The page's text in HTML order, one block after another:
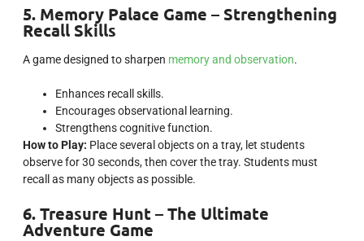
5. Memory Palace Game – Strengthening
Recall Skills
A game designed to sharpen memory and observation.
Enhances recall skills.
Encourages observational learning.
Strengthens cognitive function.
How to Play: Place several objects on a tray, let students
observe for 30 seconds, then cover the tray. Students must
recall as many objects as possible.
6. Treasure Hunt – The Ultimate
Adventure Game